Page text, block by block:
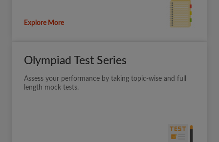
Explore More
Olympiad Test Series
Assess your performance by taking topic-wise and full
length mock tests.